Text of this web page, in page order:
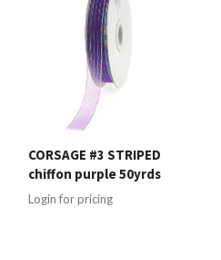
CORSAGE #3 STRIPED
chiffon purple 50yrds
Login for pricing